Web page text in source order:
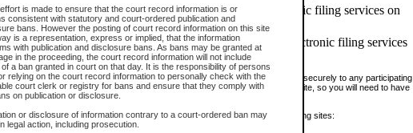
is made to ensure that the court record information is or
consistent with statutory and court-ordered publication and
bans. However the posting of court record information on this site
is a representation, express or implied, that the information
with publication and disclosure bans. As bans may be granted at
in the proceeding, the court record information will not include
of a ban granted in court on that day. It is the responsibility of persons
relying on the court record information to personally check with the
court clerk or registry for bans and ensure that they comply with
on publication or disclosure.
or disclosure of information contrary to a court-ordered ban may
legal action, including prosecution.
BCeID - provides access to search services and electronic filing services on
Services Card - provides access to search services and electronic filing services
CSO
make it possible for you to use a single User ID and password to sign in securely to any participating
of British Columbia website. Court Services Online (CSO) is a participating site, so you will need to have
accounts in order to register with CSO.
information about these types of accounts or to register please visit the following sites: